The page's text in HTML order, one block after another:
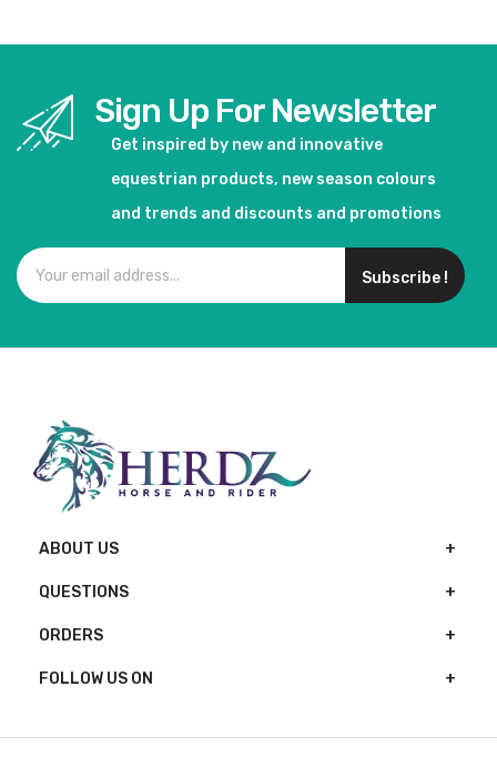
Sign Up For Newsletter
Get inspired by new and innovative
equestrian products, new season colours
and trends and discounts and promotions
Subscribe !
ABOUT US
QUESTIONS
ORDERS
FOLLOW US ON